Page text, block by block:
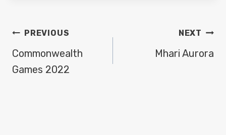
POST
NAVIGATION
PREVIOUS
Commonwealth
Games 2022
NEXT
Mhari Aurora